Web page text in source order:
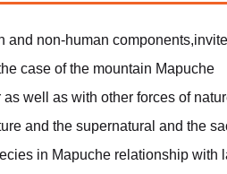
non-human
case of the mountain Mapuche
well as with other forces of
and the supernatural and the
in Mapuche relationship with